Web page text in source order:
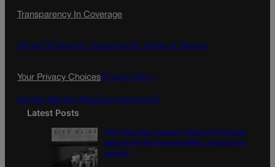
e
o
t
g
l
Transparency In Coverage
Terms Of Service | Subscription Terms of Service
Your Privacy ChoicesPrivacy Policy
Do Not Sell My Personal Information
Latest Posts
Fifty years later, women reflect on first coed
class at the Air Force Academy, struggle for
equality